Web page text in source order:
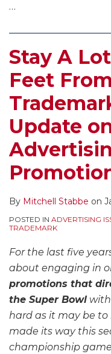
…
Stay A
Feet
Update
By Mitchell Stabbe on
POSTED IN ADVERTISING
TRADEMARK
For the last five
about engaging in
promotions that
the Super Bowl
hard as it may be to
made its way this
championship